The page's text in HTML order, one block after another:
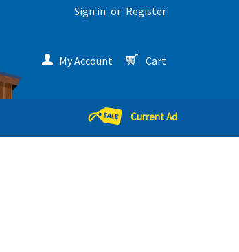
Sign in or Register
My Account Cart
Current Ad